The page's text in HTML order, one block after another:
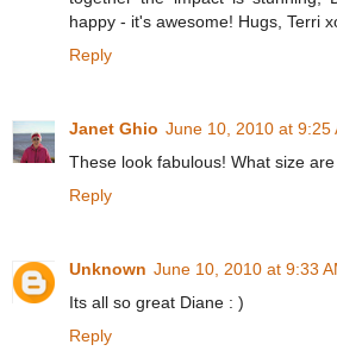
happy - it's awesome! Hugs, Terri
Reply
Janet Ghio June 10, 2010 at 9:25
These look fabulous! What size
Reply
Unknown June 10, 2010 at 9:33
Its all so great Diane : )
Reply